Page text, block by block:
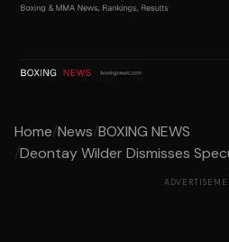
Home/News/BOXING NEWS
/Deontay Wilder Dismisses